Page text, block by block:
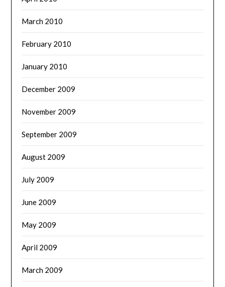
March 2010
February 2010
January 2010
December 2009
November 2009
September 2009
August 2009
July 2009
June 2009
May 2009
April 2009
March 2009